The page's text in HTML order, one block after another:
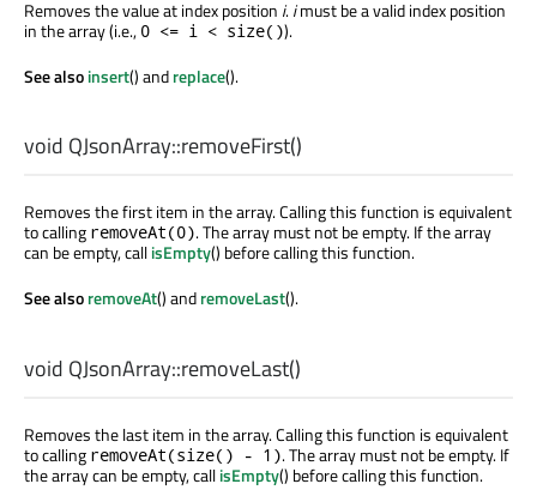
Removes the value at index position i.imust be a valid index position
in the array (i.e., 0 <= i < size()).
See alsoinsert() andreplace().
void QJsonArray::removeFirst()
Removes the first item in the array. Calling this function is equivalent
to calling removeAt(0). The array must not be empty. If the array
can be empty, callisEmpty() before calling this function.
See alsoremoveAt() andremoveLast().
void QJsonArray::removeLast()
Removes the last item in the array. Calling this function is equivalent
to calling removeAt(size() - 1). The array must not be empty. If
the array can be empty, callisEmpty() before calling this function.